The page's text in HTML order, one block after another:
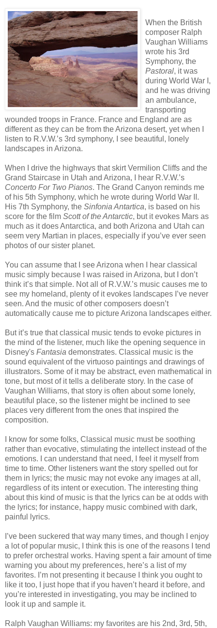
When the British
composer Ralph
Vaughan Williams
wrote his 3rd
Symphony, the
Pastoral, it was
during World War I,
and he was driving
an ambulance,
transporting
wounded troops in France. France and England are as
different as they can be from the Arizona desert, yet when I
listen to R.V.W.’s 3rd symphony, I see beautiful, lonely
landscapes in Arizona.
When I drive the highways that skirt Vermilion Cliffs and the
Grand Staircase in Utah and Arizona, I hear R.V.W.’s
Concerto For Two Pianos. The Grand Canyon reminds me
of his 5th Symphony, which he wrote during World War II.
His 7th Symphony, the Sinfonia Antartica, is based on his
score for the film Scott of the Antarctic, but it evokes Mars as
much as it does Antarctica, and both Arizona and Utah can
seem very Martian in places, especially if you’ve ever seen
photos of our sister planet.
You can assume that I see Arizona when I hear classical
music simply because I was raised in Arizona, but I don’t
think it’s that simple. Not all of R.V.W.’s music causes me to
see my homeland, plenty of it evokes landscapes I’ve never
seen. And the music of other composers doesn’t
automatically cause me to picture Arizona landscapes either.
But it’s true that classical music tends to evoke pictures in
the mind of the listener, much like the opening sequence in
Disney's Fantasia demonstrates. Classical music is the
sound equivalent of the virtuoso paintings and drawings of
illustrators. Some of it may be abstract, even mathematical in
tone, but most of it tells a deliberate story. In the case of
Vaughan Williams, that story is often about some lonely,
beautiful place, so the listener might be inclined to see
places very different from the ones that inspired the
composition.
I know for some folks, Classical music must be soothing
rather than evocative, stimulating the intellect instead of the
emotions. I can understand that need, I feel it myself from
time to time. Other listeners want the story spelled out for
them in lyrics; the music may not evoke any images at all,
regardless of its intent or execution. The interesting thing
about this kind of music is that the lyrics can be at odds with
the lyrics; for instance, happy music combined with dark,
painful lyrics.
I’ve been suckered that way many times, and though I enjoy
a lot of popular music, I think this is one of the reasons I tend
to prefer orchestral works. Having spent a fair amount of time
warning you about my preferences, here’s a list of my
favorites. I’m not presenting it because I think you ought to
like it too, I just hope that if you haven’t heard it before, and
you’re interested in investigating, you may be inclined to
look it up and sample it.
Ralph Vaughan Williams: my favorites are his 2nd, 3rd, 5th,